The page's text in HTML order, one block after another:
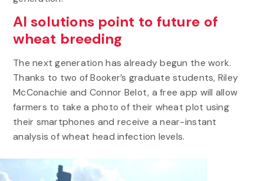
AI solutions point to future of
wheat breeding
The next generation has already begun the work.
Thanks to two of Booker’s graduate students, Riley
McConachie and Connor Belot, a free app will allow
farmers to take a photo of their wheat plot using
their smartphones and receive a near-instant
analysis of wheat head infection levels.